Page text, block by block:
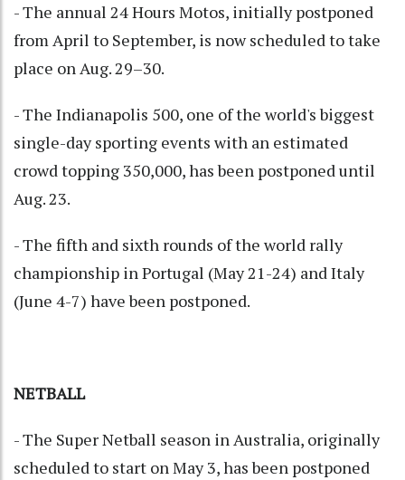
- The annual 24 Hours Motos, initially postponed
from April to September, is now scheduled to take
place on Aug. 29–30.
- The Indianapolis 500, one of the world's biggest
single-day sporting events with an estimated
crowd topping 350,000, has been postponed until
Aug. 23.
- The fifth and sixth rounds of the world rally
championship in Portugal (May 21-24) and Italy
(June 4-7) have been postponed.
NETBALL
- The Super Netball season in Australia, originally
scheduled to start on May 3, has been postponed